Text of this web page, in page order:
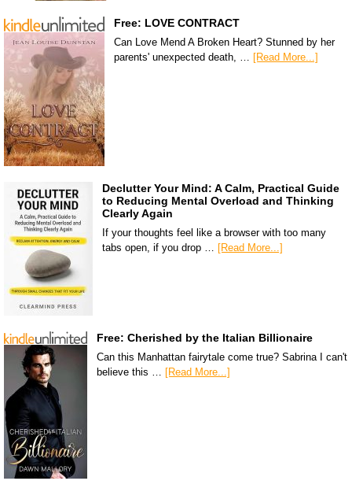
Free: LOVE CONTRACT
Can Love Mend A Broken Heart? Stunned by her
parents' unexpected death, …
[Read More...]
Declutter Your Mind: A Calm, Practical Guide
to Reducing Mental Overload and Thinking
Clearly Again
If your thoughts feel like a browser with too many
tabs open, if you drop …
[Read More...]
Free: Cherished by the Italian Billionaire
Can this Manhattan fairytale come true? Sabrina I can't
believe this …
[Read More...]